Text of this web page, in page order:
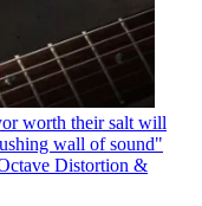
worth their salt will
wall of sound"
Distortion &